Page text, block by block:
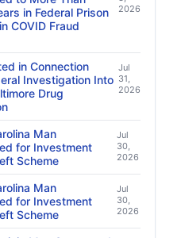
in Federal Prison
COVID Fraud
2026
in Connection
Investigation Into
Drug
Jul
31,
2026
Man
for Investment
Scheme
Jul
30,
2026
Man
for Investment
Scheme
Jul
30,
2026